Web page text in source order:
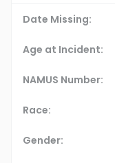
Date Missing:
Age at Incident:
NAMUS Number:
Race:
Gender: